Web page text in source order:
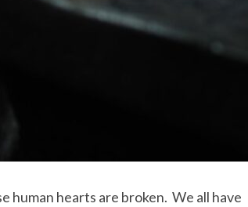
human hearts are broken. We all have